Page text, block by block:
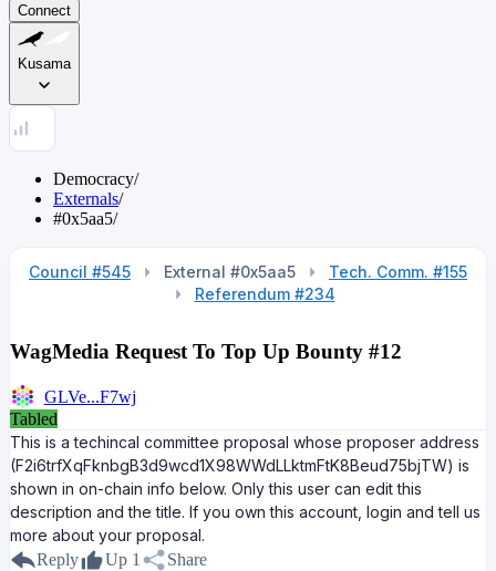
Connect
Kusama
Democracy/
Externals/
#0x5aa5/
Council #545 External #0x5aa5
Tech. Comm. #155
Referendum #234
WagMedia Request To Top Up Bounty #12
GLVe...F7wj
Tabled
This is a techincal committee proposal whose proposer address
(F2i6trfXqFknbgB3d9wcd1X98WWdLLktmFtK8Beud75bjTW) is
shown in on-chain info below. Only this user can edit this
description and the title. If you own this account, login and tell us
more about your proposal.
Reply
Up 1 Share